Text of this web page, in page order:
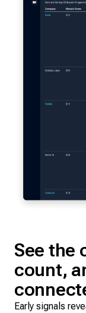
See the
count,
Early signals